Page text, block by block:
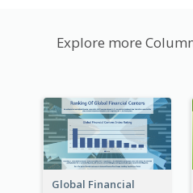
Explore more
Global Financial